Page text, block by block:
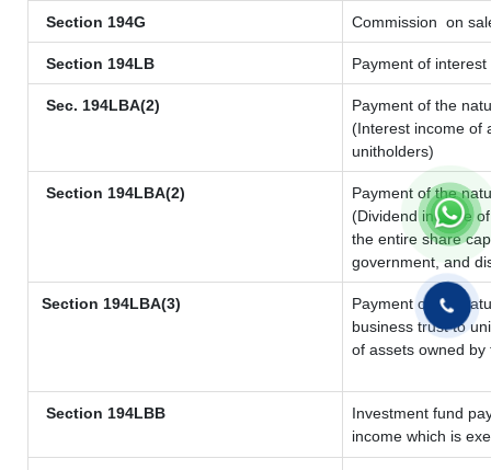
Section 194G Commission on
Section 194LB Payment of
Sec. 194LBA(2)
Payment of the
(Interest income of
unitholders)
Section 194LBA(2)
Payment of the
(Dividend income
the entire share
government, and
Section 194LBA(3)
Payment of the
business trust to
of assets owned
Section 194LBB
Investment fund
income which is